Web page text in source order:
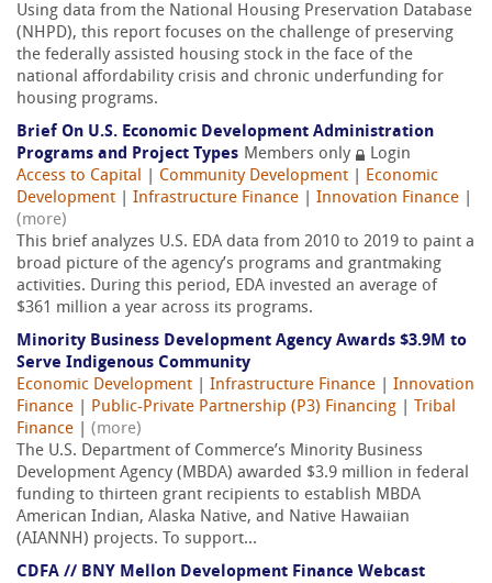
Using data from the National Housing Preservation Database
(NHPD), this report focuses on the challenge of preserving
the federally assisted housing stock in the face of the
national affordability crisis and chronic underfunding for
housing programs.
Brief On U.S. Economic Development Administration
Programs and Project Types Members only
Login
Access to Capital
Community Development
Economic
Development
Infrastructure Finance Innovation Finance
(more)
This brief analyzes U.S. EDA data from 2010 to 2019 to paint a
broad picture of the agency’s programs and grantmaking
activities. During this period, EDA invested an average of
$361 million a year across its programs.
Minority Business Development Agency Awards $3.9M to
Serve Indigenous Community
Economic Development
Infrastructure Finance
Innovation
Finance
Public-Private Partnership (P3) Financing
Tribal
Finance
(more)
The U.S. Department of Commerce’s Minority Business
Development Agency (MBDA) awarded $3.9 million in federal
funding to thirteen grant recipients to establish MBDA
American Indian, Alaska Native, and Native Hawaiian
(AIANNH) projects. To support...
CDFA // BNY Mellon Development Finance Webcast